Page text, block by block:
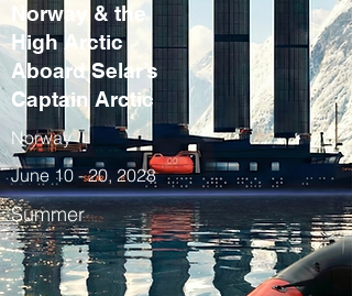
Norway & the
High Arctic
Aboard Selar’s
Captain Arctic
Norway
June 10 - 20, 2028
Summer